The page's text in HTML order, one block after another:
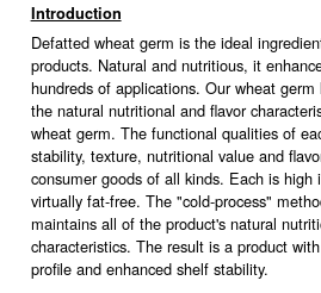
Introduction
Defatted wheat germ is the ideal
products. Natural and nutritious, it
hundreds of applications. Our wheat
the natural nutritional and flavor
wheat germ. The functional qualities of
stability, texture, nutritional value and
consumer goods of all kinds. Each is high
virtually fat-free. The "cold-process"
maintains all of the product's natural
characteristics. The result is a product
profile and enhanced shelf stability.